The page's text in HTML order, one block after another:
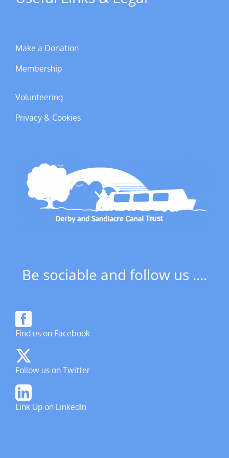
Make a Donation
Membership
Volunteering
Privacy & Cookies
Be sociable and follow us ....
Find us on Facebook
Follow us on Twitter
Link Up on LinkedIn